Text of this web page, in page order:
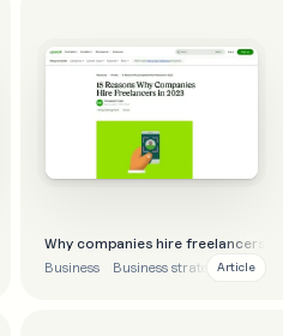
Business
Why companies hire freelancers
Business
Business strategyArticle